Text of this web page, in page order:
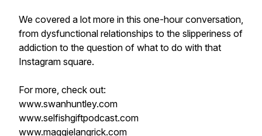
We covered a lot more in this one-hour conversation,
from dysfunctional relationships to the slipperiness of
addiction to the question of what to do with that
Instagram square.
For more, check out:
www.swanhuntley.com
www.selfishgiftpodcast.com
www.maggielangrick.com